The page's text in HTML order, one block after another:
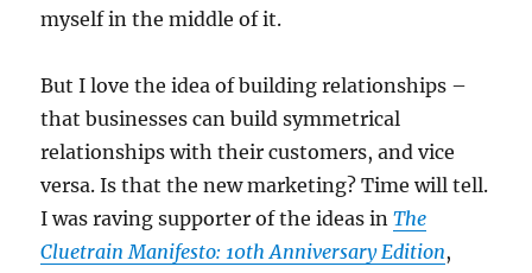
myself in the middle of it.
But I love the idea of building relationships –
that businesses can build symmetrical
relationships with their customers, and vice
versa. Is that the new marketing? Time will tell.
I was raving supporter of the ideas inThe
Cluetrain Manifesto: 10th Anniversary Edition,